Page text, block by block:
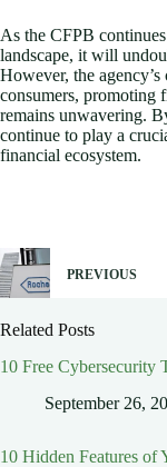
As the CFPB
landscape, it will
However, the
consumers, promoting
remains unwavering.
continue to play a
financial ecosystem.
PREVIOUS
Related Posts
10 Free Cybersecurity
September 26,
10 Hidden Features of